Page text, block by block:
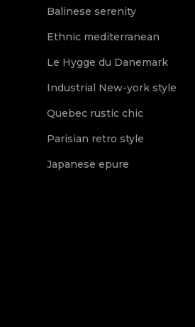
Balinese serenity
Ethnic mediterranean
Le Hygge du Danemark
Industrial New-york style
Quebec rustic chic
Parisian retro style
Japanese epure